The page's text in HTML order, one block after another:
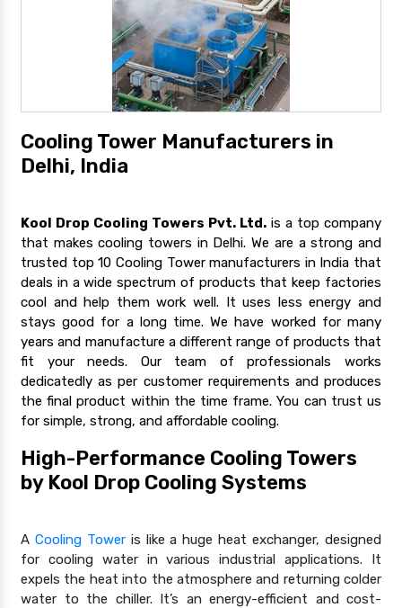
Cooling Tower Manufacturers in
Delhi, India
Kool Drop Cooling Towers Pvt. Ltd. is a top company
that makes cooling towers in Delhi. We are a strong and
trusted top 10 Cooling Tower manufacturers in India that
deals in a wide spectrum of products that keep factories
cool and help them work well. It uses less energy and
stays good for a long time. We have worked for many
years and manufacture a different range of products that
fit your needs. Our team of professionals works
dedicatedly as per customer requirements and produces
the final product within the time frame. You can trust us
for simple, strong, and affordable cooling.
High-Performance Cooling Towers
by Kool Drop Cooling Systems
A Cooling Toweris like a huge heat exchanger, designed
for cooling water in various industrial applications. It
expels the heat into the atmosphere and returning colder
water to the chiller. It’s an energy-efficient and cost-